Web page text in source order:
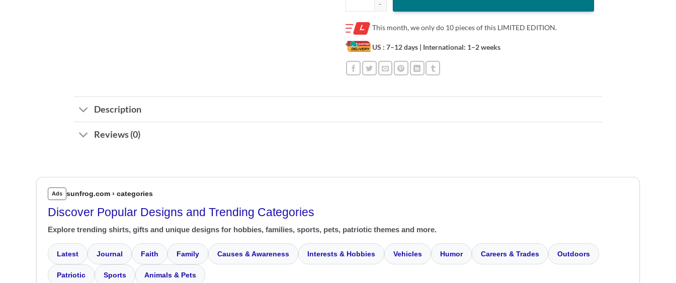
This month, we only do 10 pieces of this LIMITED EDITION.
US : 7–12 days | International: 1–2 weeks
Description
Reviews (0)
Ads sunfrog.com › categories
Discover Popular Designs and Trending Categories
Explore trending shirts, gifts and unique designs for hobbies, families, sports, pets, patriotic themes and more.
Latest Journal Faith Family Causes & Awareness Interests & Hobbies Vehicles Humor Careers & Trades Outdoors
Patriotic Sports Animals & Pets